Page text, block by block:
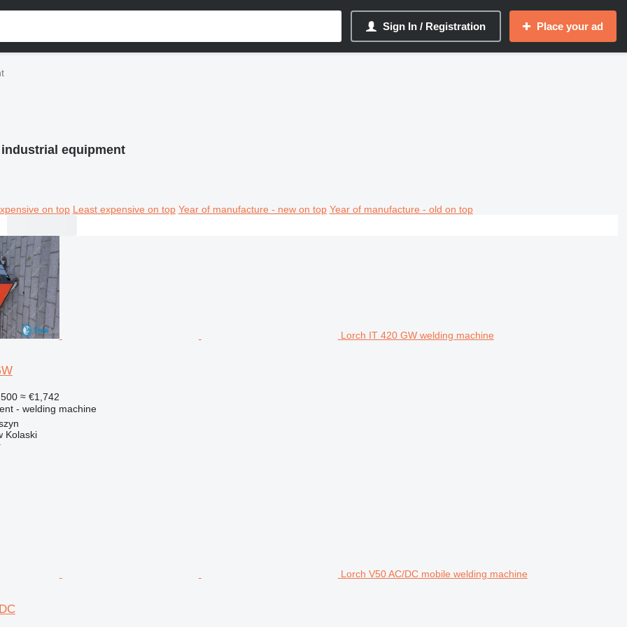
Sign In / Registration Place your ad
equipment
on top Least expensive on top Year of manufacture - new on top Year of manufacture - old on top
Lorch IT 420 GW welding machine
≈ €1,742
- welding machine
Kolaski
Lorch V50 AC/DC mobile welding machine